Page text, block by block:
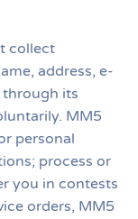
collect
address, e-
through its
MM5
personal
process or
you in contests
orders, MM5